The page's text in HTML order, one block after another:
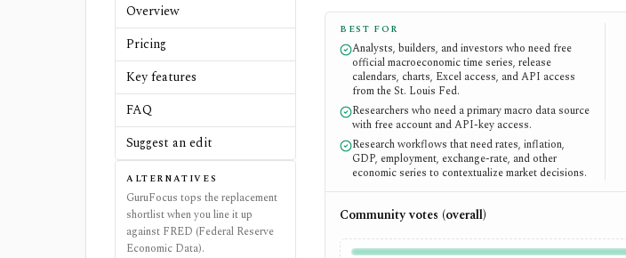
Overview
Pricing
Key features
FAQ
Suggest an edit
ALTERNATIVES
GuruFocus tops the replacement
shortlist when you line it up
against FRED (Federal Reserve
Economic Data).
BEST FOR
Analysts, builders, and investors who need free
official macroeconomic time series, release
calendars, charts, Excel access, and API access
from the St. Louis Fed.
Researchers who need a primary macro data source
with free account and API-key access.
Research workflows that need rates, inflation,
GDP, employment, exchange-rate, and other
economic series to contextualize market decisions.
Community votes (overall)